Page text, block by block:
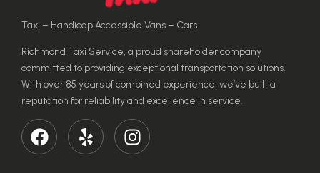
Taxi – Handicap Accessible Vans – Cars
Richmond Taxi Service, a proud shareholder company
committed to providing exceptional transportation solutions.
With over 85 years of combined experience, we’ve built a
reputation for reliability and excellence in service.